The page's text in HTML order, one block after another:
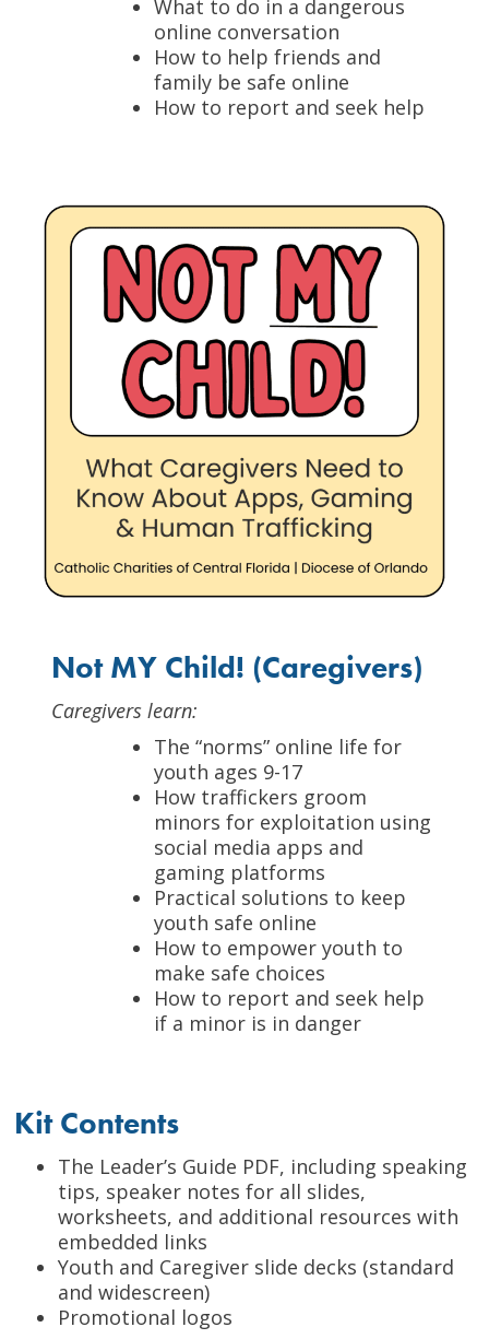
What to do in a dangerous
online conversation
How to help friends and
family be safe online
How to report and seek help
Not MY Child! (Caregivers)
Caregivers learn:
The “norms” online life for
youth ages 9-17
How traffickers groom
minors for exploitation using
social media apps and
gaming platforms
Practical solutions to keep
youth safe online
How to empower youth to
make safe choices
How to report and seek help
if a minor is in danger
Kit Contents
The Leader’s Guide PDF, including speaking
tips, speaker notes for all slides,
worksheets, and additional resources with
embedded links
Youth and Caregiver slide decks (standard
and widescreen)
Promotional logos